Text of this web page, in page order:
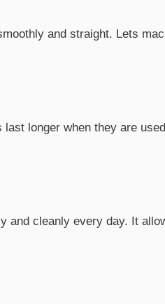
and straight. Lets
longer when they are
and cleanly every day. It